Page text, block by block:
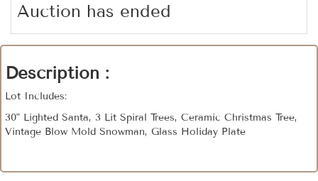
Auction has ended
Description :
Lot Includes:
30" Lighted Santa, 3 Lit Spiral Trees, Ceramic Christmas Tree,
Vintage Blow Mold Snowman, Glass Holiday Plate